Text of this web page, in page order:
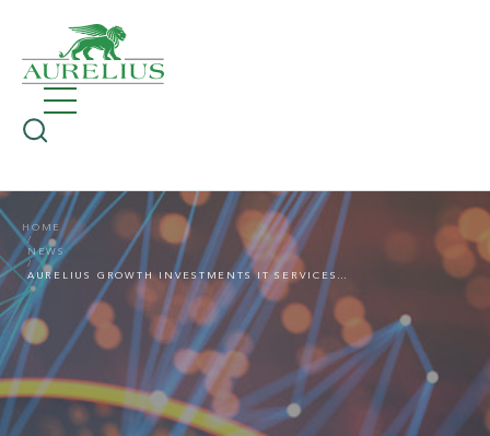
HOME
NEWS
AURELIUS GROWTH INVESTMENTS IT SERVICES GROUP CONNEXTA ACQUIRES BRINOVA SYSTEMHAUS GMBH